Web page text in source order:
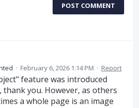
POST COMMENT
· February 6, 2026 1:14 PM · Report
feature was introduced
thank you. However, as others
a whole page is an image